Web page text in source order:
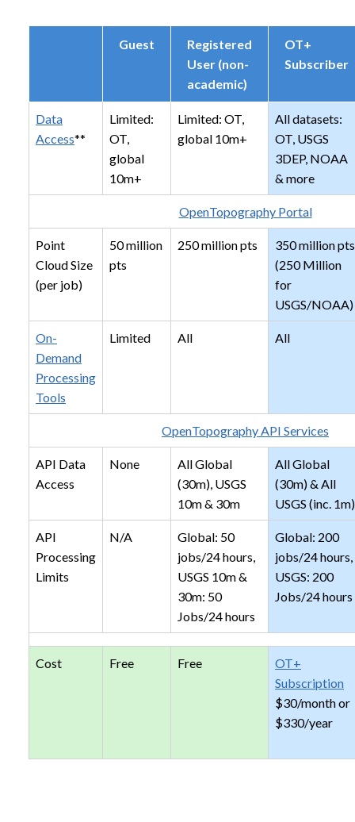
Guest
Registered
User (non-
academic)
OT+
Subscriber
Data
Access**
Limited:
OT,
global
10m+
Limited: OT,
global 10m+
All datasets:
OT, USGS
3DEP, NOAA
& more
OpenTopography Portal
Point
Cloud Size
(per job)
50 million
pts
250 million pts
350 million pts
(250 Million
for
USGS/NOAA)
On-
Demand
Processing
Tools
Limited All All
OpenTopography API Services
API Data
Access
None
All Global
(30m), USGS
10m & 30m
All Global
(30m) & All
USGS (inc. 1m)
API
Processing
Limits
N/A
Global: 50
jobs/24 hours,
USGS 10m &
30m: 50
Jobs/24 hours
Global: 200
jobs/24 hours,
USGS: 200
Jobs/24 hours
Cost Free Free
OT+
Subscription
$30/month or
$330/year